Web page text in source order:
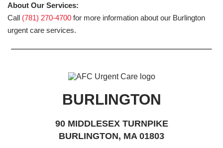
About Our Services:
Call (781) 270-4700 for more information about our Burlington
urgent care services.
BURLINGTON
90 MIDDLESEX TURNPIKE
BURLINGTON, MA 01803